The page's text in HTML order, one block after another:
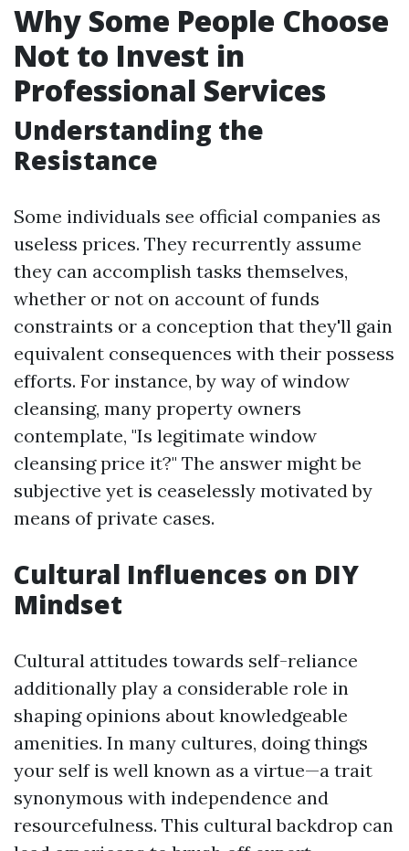
Why Some People Choose
Not to Invest in
Professional Services
Understanding the
Resistance
Some individuals see official companies as
useless prices. They recurrently assume
they can accomplish tasks themselves,
whether or not on account of funds
constraints or a conception that they'll gain
equivalent consequences with their possess
efforts. For instance, by way of window
cleansing, many property owners
contemplate, "Is legitimate window
cleansing price it?" The answer might be
subjective yet is ceaselessly motivated by
means of private cases.
Cultural Influences on DIY
Mindset
Cultural attitudes towards self-reliance
additionally play a considerable role in
shaping opinions about knowledgeable
amenities. In many cultures, doing things
your self is well known as a virtue—a trait
synonymous with independence and
resourcefulness. This cultural backdrop can